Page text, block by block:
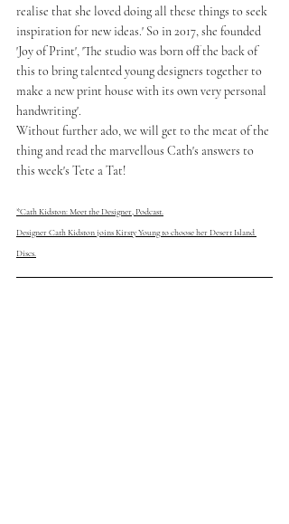
realise that she loved doing all these things to seek
inspiration for new ideas.' So in 2017, she founded
'Joy of Print', 'The studio was born off the back of
this to bring talented young designers together to
make a new print house with its own very personal
handwriting'.
Without further ado, we will get to the meat of the
thing and read the marvellous Cath's answers to
this week's Tete a Tat!
*Cath Kidston: Meet the Designer, Podcast.
Designer Cath Kidston joins Kirsty Young to choose her Desert Island
Discs.